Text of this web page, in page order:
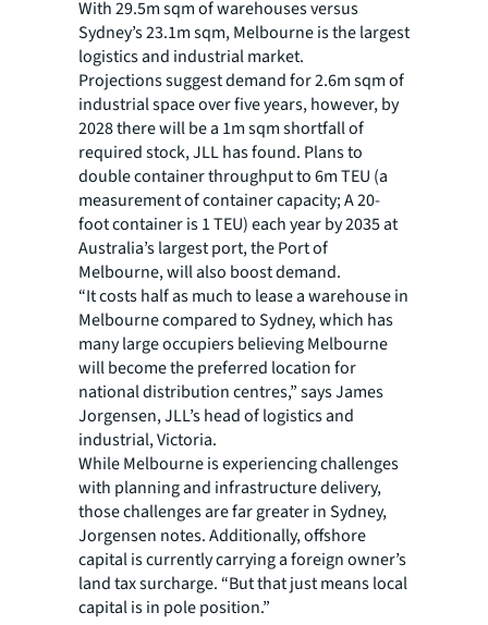
With 29.5m sqm of warehouses versus
Sydney’s 23.1m sqm, Melbourne is the largest
logistics and industrial market.
Projections suggest demand for 2.6m sqm of
industrial space over five years, however, by
2028 there will be a 1m sqm shortfall of
required stock, JLL has found. Plans to
double container throughput to 6m TEU (a
measurement of container capacity; A 20-
foot container is 1 TEU) each year by 2035 at
Australia’s largest port, the Port of
Melbourne, will also boost demand.
“It costs half as much to lease a warehouse in
Melbourne compared to Sydney, which has
many large occupiers believing Melbourne
will become the preferred location for
national distribution centres,” says James
Jorgensen, JLL’s head of logistics and
industrial, Victoria.
While Melbourne is experiencing challenges
with planning and infrastructure delivery,
those challenges are far greater in Sydney,
Jorgensen notes. Additionally, offshore
capital is currently carrying a foreign owner’s
land tax surcharge. “But that just means local
capital is in pole position.”